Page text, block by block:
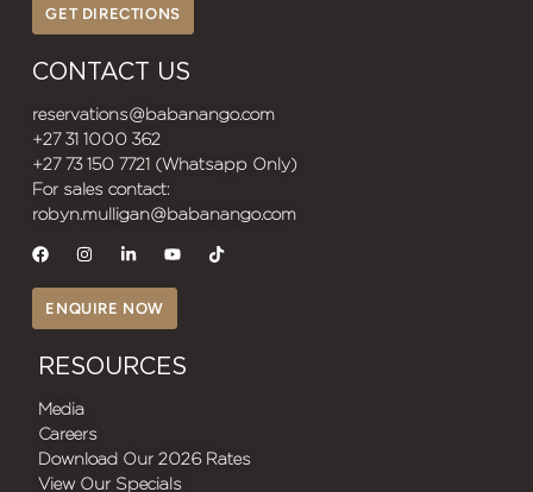
GET DIRECTIONS
CONTACT US
reservations@babanango.com
+27 31 1000 362
+27 73 150 7721 (Whatsapp Only)
For sales contact:
robyn.mulligan@babanango.com
ENQUIRE NOW
RESOURCES
Media
Careers
Download Our 2026 Rates
View Our Specials